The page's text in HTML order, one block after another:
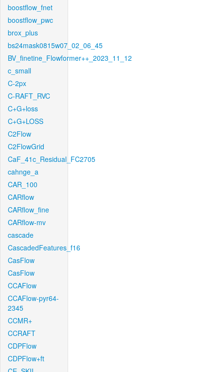
boostflow_fnet
boostflow_pwc
brox_plus
bs24mask0815w07_02_06_45
BV_finetine_Flowformer++_2023_11_12
c_small
C-2px
C-RAFT_RVC
C+G+loss
C+G+LOSS
C2Flow
C2FlowGrid
CaF_41c_Residual_FC2705
cahnge_a
CAR_100
CARflow
CARflow_fine
CARflow-mv
cascade
CascadedFeatures_f16
CasFlow
CasFlow
CCAFlow
CCAFlow-pyr64-
2345
CCMR+
CCRAFT
CDPFlow
CDPFlow+ft